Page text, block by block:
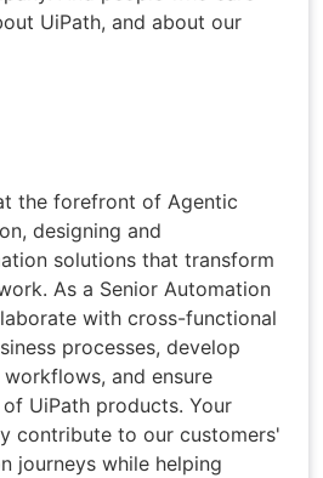
UiPath, and about our
the forefront of Agentic
designing and
solutions that transform
As a Senior Automation
with cross-functional
processes, develop
and ensure
UiPath products. Your
contribute to our customers'
journeys while helping